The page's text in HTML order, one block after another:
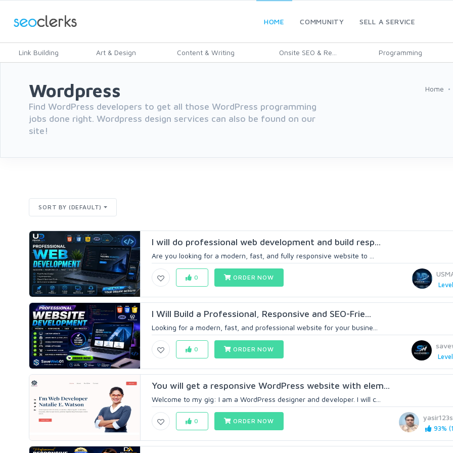
HOME COMMUNITY SELL A SERVICE
Link Building Art & Design Content & Writing Onsite SEO & Re... Programming
Wordpress
Find WordPress developers to get all those WordPress programming
jobs done right. Wordpress design services can also be found on our
site!
Home
SORT BY (DEFAULT)
I will do professional web development and build resp...
Are you looking for a modern, fast, and fully responsive website to ...
0 ORDER NOW
I Will Build a Professional, Responsive and SEO-Frie...
Looking for a modern, fast, and professional website for your busine...
0 ORDER NOW
You will get a responsive WordPress website with elem...
Welcome to my gig: I am a WordPress designer and developer. I will c...
93%
0 ORDER NOW